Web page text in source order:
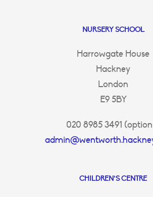
NURSERY SCHOOL
Harrowgate House
Hackney
London
E9 5BY
020 8985 3491 (option
CHILDREN’S CENTRE